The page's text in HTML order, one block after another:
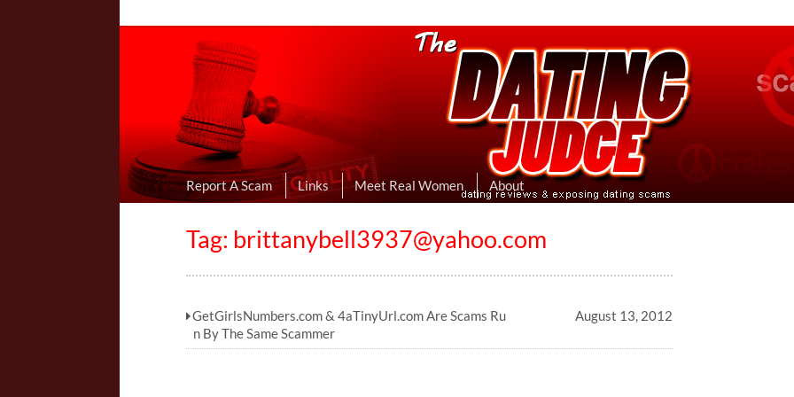
Online Dating Reviews & Exposing Dating Scams
I Uncovered Dating Scams & Review Hookup Sites Then Post Them Here
Report A Scam Links Meet Real Women About
Tag: brittanybell3937@yahoo.com
GetGirlsNumbers.com & 4aTinyUrl.com Are Scams Ru
n By The Same Scammer
August 13, 2012